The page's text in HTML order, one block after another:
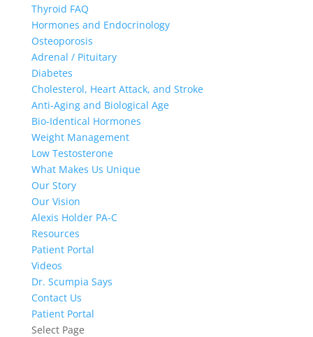
Thyroid FAQ
Hormones and Endocrinology
Osteoporosis
Adrenal / Pituitary
Diabetes
Cholesterol, Heart Attack, and Stroke
Anti-Aging and Biological Age
Bio-Identical Hormones
Weight Management
Low Testosterone
What Makes Us Unique
Our Story
Our Vision
Alexis Holder PA-C
Resources
Patient Portal
Videos
Dr. Scumpia Says
Contact Us
Patient Portal
Select Page